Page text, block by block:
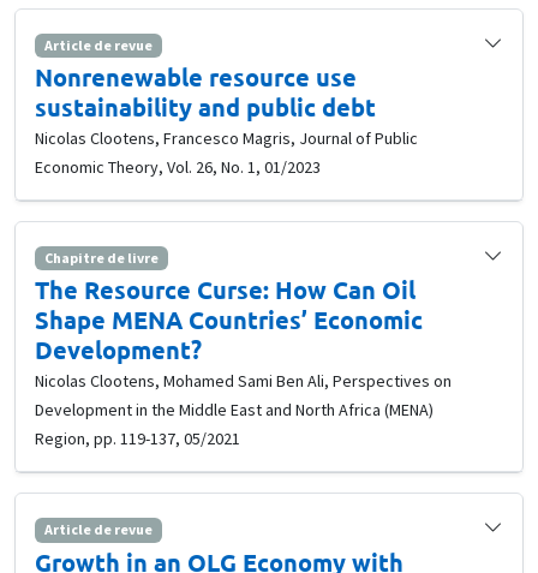
Article de revue
Nonrenewable resource use
sustainability and public debt
Nicolas Clootens, Francesco Magris, Journal of Public
Economic Theory, Vol. 26, No. 1, 01/2023
Chapitre de livre
The Resource Curse: How Can Oil
Shape MENA Countries’ Economic
Development?
Nicolas Clootens, Mohamed Sami Ben Ali, Perspectives on
Development in the Middle East and North Africa (MENA)
Region, pp. 119-137, 05/2021
Article de revue
Growth in an OLG Economy with